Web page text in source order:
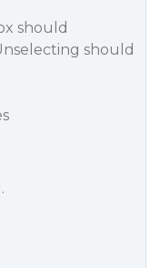
should
should